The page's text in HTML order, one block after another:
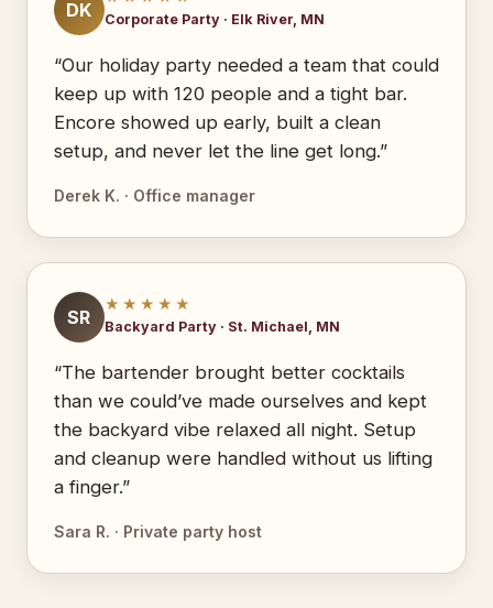
DK Corporate Party · Elk River, MN
“Our holiday party needed a team that could
keep up with 120 people and a tight bar.
Encore showed up early, built a clean
setup, and never let the line get long.”
Derek K. · Office manager
SR
★★★★★
Backyard Party · St. Michael, MN
“The bartender brought better cocktails
than we could’ve made ourselves and kept
the backyard vibe relaxed all night. Setup
and cleanup were handled without us lifting
a finger.”
Sara R. · Private party host